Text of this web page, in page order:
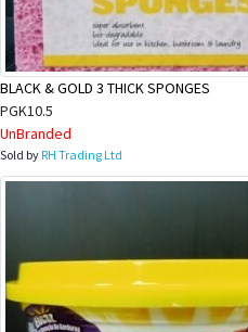
BLACK & GOLD 3 THICK SPONGES
PGK10.5
UnBranded
Sold byRH Trading Ltd